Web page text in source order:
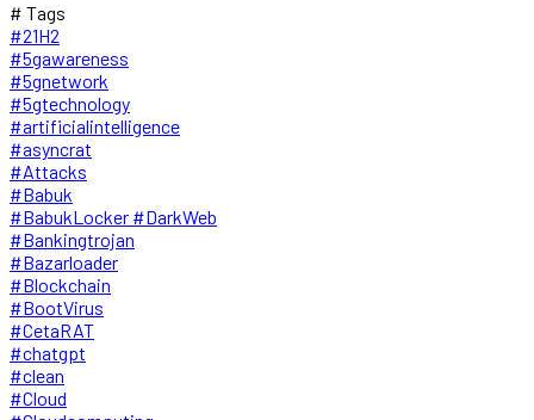
# Tags
#21H2
#5gawareness
#5gnetwork
#5gtechnology
#artificialintelligence
#asyncrat
#Attacks
#Babuk
#BabukLocker #DarkWeb
#Bankingtrojan
#Bazarloader
#Blockchain
#BootVirus
#CetaRAT
#chatgpt
#clean
#Cloud